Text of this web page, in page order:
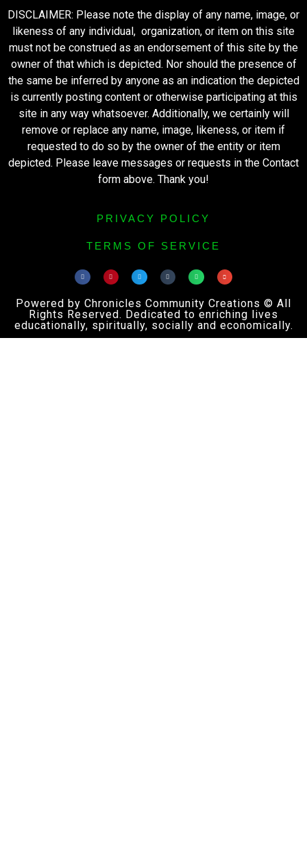
DISCLAIMER: Please note the display of any name, image, or
likeness of any individual, organization, or item on this site
must not be construed as an endorsement of this site by the
owner of that which is depicted. Nor should the presence of
the same be inferred by anyone as an indication the depicted
is currently posting content or otherwise participating at this
site in any way whatsoever. Additionally, we certainly will
remove or replace any name, image, likeness, or item if
requested to do so by the owner of the entity or item
depicted. Please leave messages or requests in the Contact
form above. Thank you!
PRIVACY POLICY
TERMS OF SERVICE
Powered by Chronicles Community Creations © All
Rights Reserved. Dedicated to enriching lives
educationally, spiritually, socially and economically.